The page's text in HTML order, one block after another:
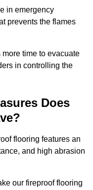
in emergency
prevents the flames
time to evacuate
in controlling the
Does
flooring features an
and high abrasion
our fireproof flooring